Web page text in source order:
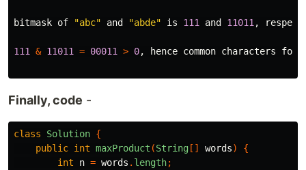
bitmask of "abc" and "abde" is 111 and 11011 ,
111 & 11011 = 00011 > 0, hence common characters
Finally, code -
class Solution {
public int maxProduct (String[] words)
{
int
n = words . length;